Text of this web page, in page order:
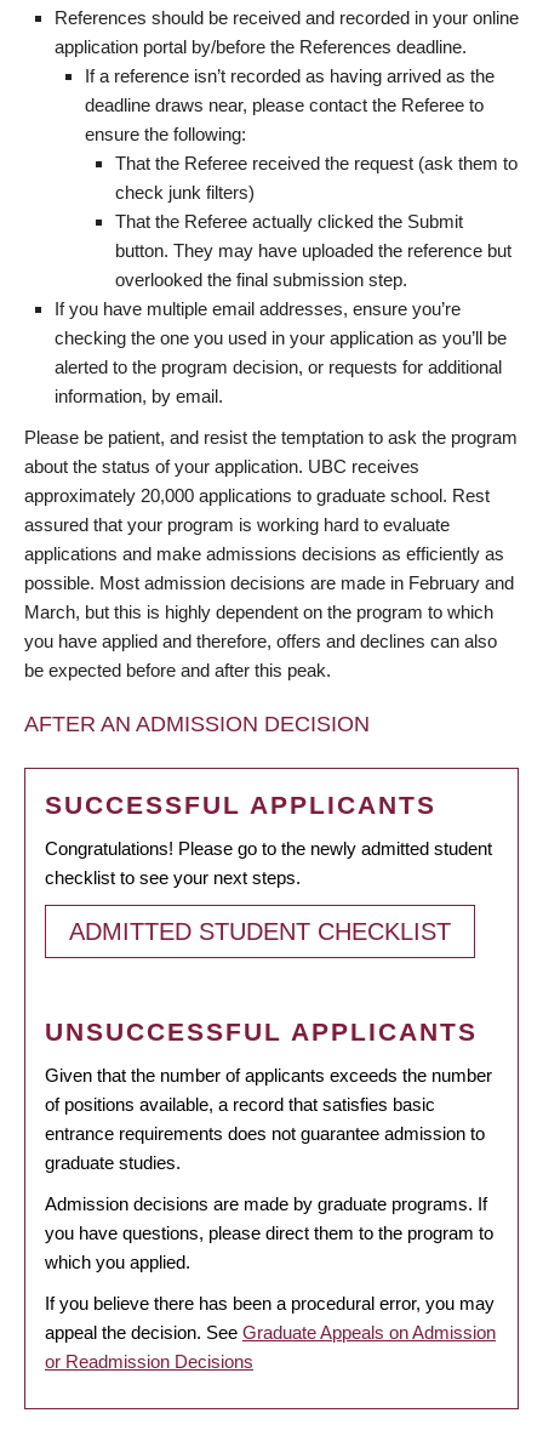
References should be received and recorded in your online
application portal by/before the References deadline.
If a reference isn’t recorded as having arrived as the
deadline draws near, please contact the Referee to
ensure the following:
That the Referee received the request (ask them to
check junk filters)
That the Referee actually clicked the Submit
button. They may have uploaded the reference but
overlooked the final submission step.
If you have multiple email addresses, ensure you’re
checking the one you used in your application as you’ll be
alerted to the program decision, or requests for additional
information, by email.
Please be patient, and resist the temptation to ask the program
about the status of your application. UBC receives
approximately 20,000 applications to graduate school. Rest
assured that your program is working hard to evaluate
applications and make admissions decisions as efficiently as
possible. Most admission decisions are made in February and
March, but this is highly dependent on the program to which
you have applied and therefore, offers and declines can also
be expected before and after this peak.
AFTER AN ADMISSION DECISION
SUCCESSFUL APPLICANTS
Congratulations! Please go to the newly admitted student
checklist to see your next steps.
ADMITTED STUDENT CHECKLIST
UNSUCCESSFUL APPLICANTS
Given that the number of applicants exceeds the number
of positions available, a record that satisfies basic
entrance requirements does not guarantee admission to
graduate studies.
Admission decisions are made by graduate programs. If
you have questions, please direct them to the program to
which you applied.
If you believe there has been a procedural error, you may
appeal the decision. See Graduate Appeals on Admission
or Readmission Decisions